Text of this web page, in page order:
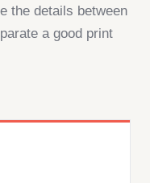
the details between
a good print